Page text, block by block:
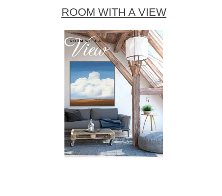
ROOM WITH A VIEW